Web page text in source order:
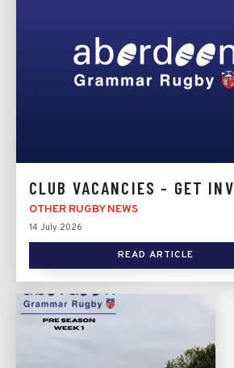
CLUB VACANCIES - GET
OTHER RUGBY NEWS
14 July 2026
READ ARTICLE